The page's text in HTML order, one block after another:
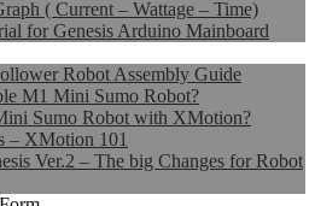
( Current – Wattage – Time)
for Genesis Arduino Mainboard
Robot Assembly Guide
M1 Mini Sumo Robot?
Sumo Robot with XMotion?
– XMotion 101
Ver.2 – The big Changes for Robot